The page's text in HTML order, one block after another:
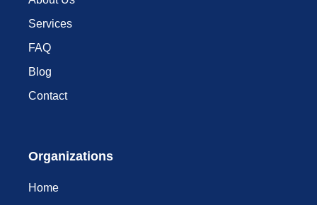
Services
FAQ
Blog
Contact
Organizations
Home